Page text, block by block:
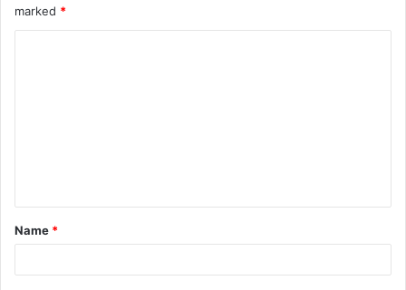
marked *
t
*
Name *